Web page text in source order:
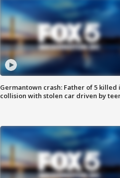
Germantown crash: Father of 5 killed
collision with stolen car driven by